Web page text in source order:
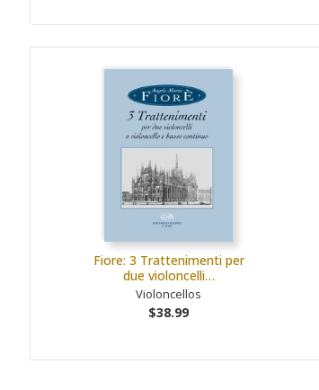
Fiore: 3 Trattenimenti per
due violoncelli…
Violoncellos
$38.99